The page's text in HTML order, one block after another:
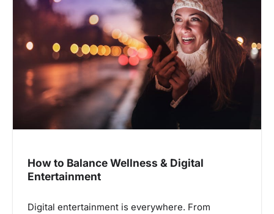
How to Balance Wellness & Digital
Entertainment
Digital entertainment is everywhere. From